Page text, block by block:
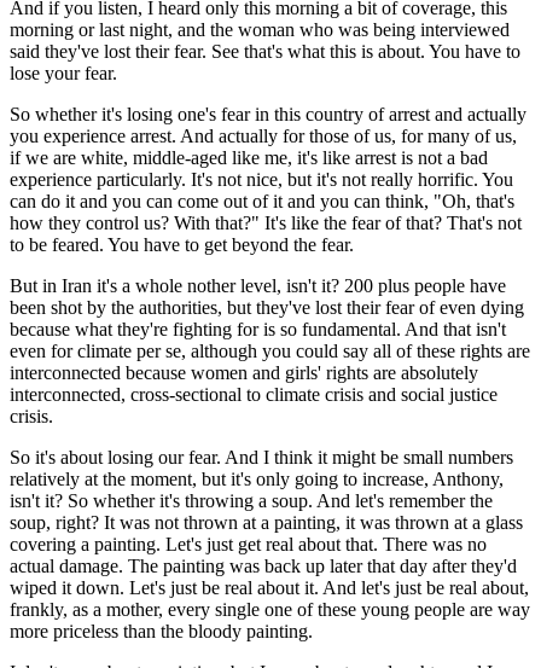
And if you listen, I heard only this morning a bit of coverage, this
morning or last night, and the woman who was being interviewed
said they've lost their fear. See that's what this is about. You have to
lose your fear.
So whether it's losing one's fear in this country of arrest and actually
you experience arrest. And actually for those of us, for many of us,
if we are white, middle-aged like me, it's like arrest is not a bad
experience particularly. It's not nice, but it's not really horrific. You
can do it and you can come out of it and you can think, "Oh, that's
how they control us? With that?" It's like the fear of that? That's not
to be feared. You have to get beyond the fear.
But in Iran it's a whole nother level, isn't it? 200 plus people have
been shot by the authorities, but they've lost their fear of even dying
because what they're fighting for is so fundamental. And that isn't
even for climate per se, although you could say all of these rights are
interconnected because women and girls' rights are absolutely
interconnected, cross-sectional to climate crisis and social justice
crisis.
So it's about losing our fear. And I think it might be small numbers
relatively at the moment, but it's only going to increase, Anthony,
isn't it? So whether it's throwing a soup. And let's remember the
soup, right? It was not thrown at a painting, it was thrown at a glass
covering a painting. Let's just get real about that. There was no
actual damage. The painting was back up later that day after they'd
wiped it down. Let's just be real about it. And let's just be real about,
frankly, as a mother, every single one of these young people are way
more priceless than the bloody painting.